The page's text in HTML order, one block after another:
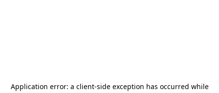
Application error: a client-side exception has occurred while